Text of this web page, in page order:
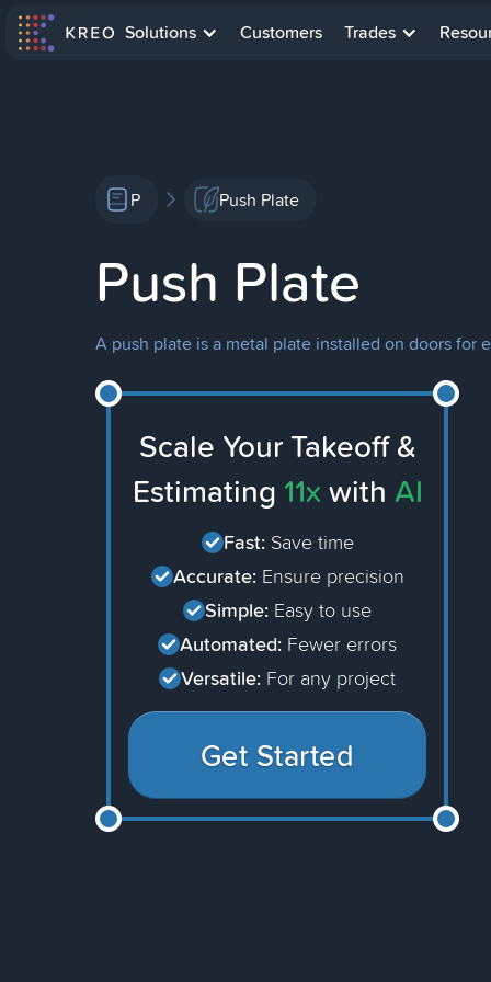
Solutions Customers Trades
P Push Plate
Push Plate
A push plate is a metal plate installed on doors
Scale Your Takeoff &
Estimating 11x with AI
Fast: Save time
Accurate: Ensure precision
Simple: Easy to use
Automated: Fewer errors
Versatile: For any project
Get Started